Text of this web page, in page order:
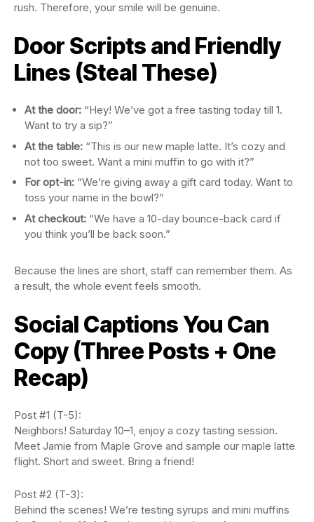
rush. Therefore, your smile will be genuine.
Door Scripts and Friendly
Lines (Steal These)
At the door: “Hey! We’ve got a free tasting today till 1.
Want to try a sip?”
At the table: “This is our new maple latte. It’s cozy and
not too sweet. Want a mini muffin to go with it?”
For opt-in: “We’re giving away a gift card today. Want to
toss your name in the bowl?”
At checkout: “We have a 10-day bounce-back card if
you think you’ll be back soon.”
Because the lines are short, staff can remember them. As
a result, the whole event feels smooth.
Social Captions You Can
Copy (Three Posts + One
Recap)
Post #1 (T-5):
Neighbors! Saturday 10–1, enjoy a cozy tasting session.
Meet Jamie from Maple Grove and sample our maple latte
flight. Short and sweet. Bring a friend!
Post #2 (T-3):
Behind the scenes! We’re testing syrups and mini muffins